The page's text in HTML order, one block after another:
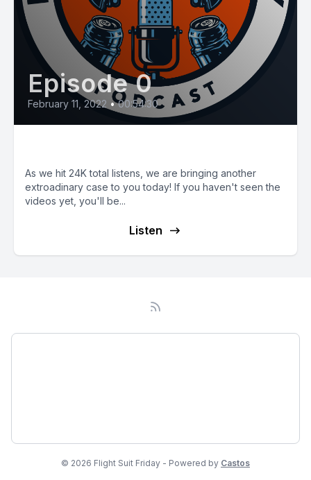
Episode 0
February 11, 2022 • 00:54:30
As we hit 24K total listens, we are bringing another
extroadinary case to you today! If you haven't seen the
videos yet, you'll be...
Listen
© 2026 Flight Suit Friday - Powered by Castos